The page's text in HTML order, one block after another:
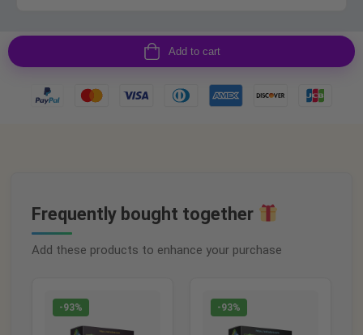
Add to cart
Frequently bought together
Add these products to enhance your purchase
-93% -93%